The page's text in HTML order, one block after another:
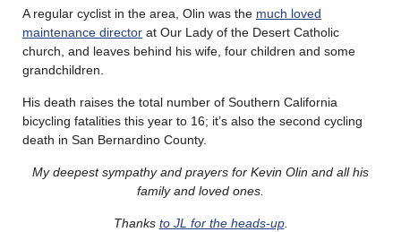
A regular cyclist in the area, Olin was the much loved
maintenance director at Our Lady of the Desert Catholic
church, and leaves behind his wife, four children and some
grandchildren.
His death raises the total number of Southern California
bicycling fatalities this year to 16; it’s also the second cycling
death in San Bernardino County.
My deepest sympathy and prayers for Kevin Olin and all his
family and loved ones.
Thanks to JL for the heads-up.